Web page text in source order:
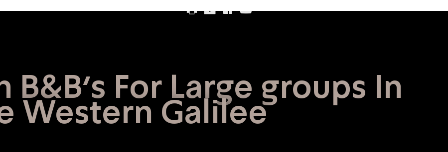
B&B's For Large groups In
Western Galilee